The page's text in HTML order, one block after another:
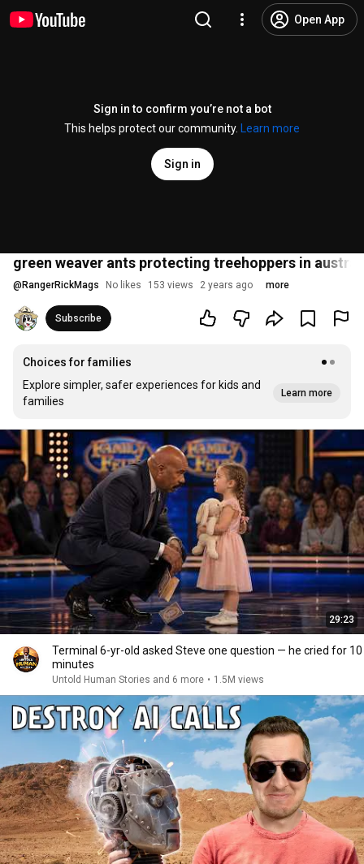
Open App
Sign in to confirm you’re not a bot
This helps protect our community.
Learn more
Sign in
green weaver ants protecting treehoppers in
@ RangerRickMags No likes 153 views 2 years ago more
Subscribe
Choices for families
Explore simpler, safer experiences for kids and
families
Learn more
29:23
Terminal 6-yr-old asked Steve one question — he cried for 10
minutes
Untold Human Stories and 6 more • 1.5M views